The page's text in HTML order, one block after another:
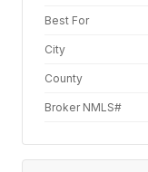
Best For
City
County
Broker NMLS#